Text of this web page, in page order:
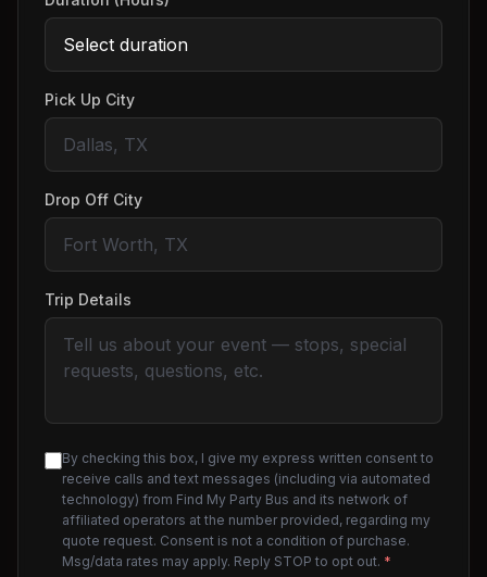
Pick Up City
Drop Off City
Trip Details
By checking this box, I give my express written consent to
receive calls and text messages (including via automated
technology) from Find My Party Bus and its network of
affiliated operators at the number provided, regarding my
quote request. Consent is not a condition of purchase.
Msg/data rates may apply. Reply STOP to opt out. *